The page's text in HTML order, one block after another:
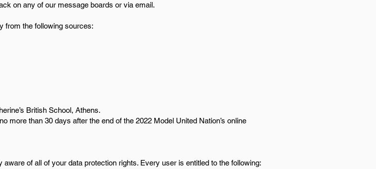
on any of our message boards or via email.
from the following sources:
British School, Athens.
more than 30 days after the end of the 2022 Model United Nation’s online
of all of your data protection rights. Every user is entitled to the following: